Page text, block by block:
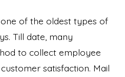
of the oldest types of
Till date, many
to collect employee
satisfaction. Mail